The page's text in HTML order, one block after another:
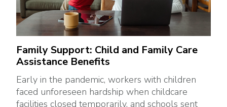
Family Support: Child and Family Care
Assistance Benefits
Early in the pandemic, workers with children
faced unforeseen hardship when childcare
facilities closed temporarily, and schools sent